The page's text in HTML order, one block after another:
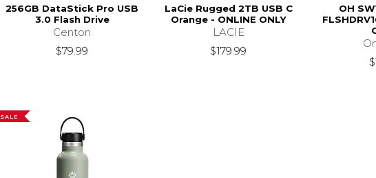
256GB DataStick Pro USB
3.0 Flash Drive
Centon
$79.99
LaCie Rugged 2TB USB C
Orange - ONLINE ONLY
LACIE
$179.99
OH
SALE